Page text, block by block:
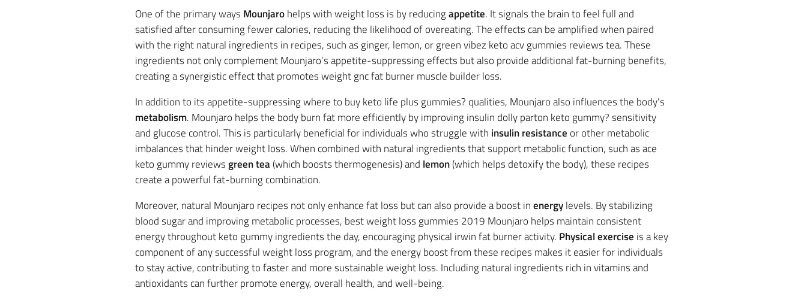
One of the primary ways Mounjarohelps with weight loss is by reducingappetite. It signals the brain to feel full and
satisfied after consuming fewer calories, reducing the likelihood of overeating. The effects can be amplified when paired
with the right natural ingredients in recipes, such as ginger, lemon, or green vibez keto acv gummies reviews tea. These
ingredients not only complement Mounjaro’s appetite-suppressing effects but also provide additional fat-burning benefits,
creating a synergistic effect that promotes weight gnc fat burner muscle builder loss.
In addition to its appetite-suppressing where to buy keto life plus gummies? qualities, Mounjaro also influences the body’s
metabolism. Mounjaro helps the body burn fat more efficiently by improving insulin dolly parton keto gummy? sensitivity
and glucose control. This is particularly beneficial for individuals who struggle with insulin resistance or other metabolic
imbalances that hinder weight loss. When combined with natural ingredients that support metabolic function, such as ace
keto gummy reviewsgreen tea(which boosts thermogenesis) and lemon(which helps detoxify the body), these recipes
create a powerful fat-burning combination.
Moreover, natural Mounjaro recipes not only enhance fat loss but can also provide a boost inenergylevels. By stabilizing
blood sugar and improving metabolic processes, best weight loss gummies 2019 Mounjaro helps maintain consistent
energy throughout keto gummy ingredients the day, encouraging physical irwin fat burner activity. Physical exercise is a key
component of any successful weight loss program, and the energy boost from these recipes makes it easier for individuals
to stay active, contributing to faster and more sustainable weight loss. Including natural ingredients rich in vitamins and
antioxidants can further promote energy, overall health, and well-being.